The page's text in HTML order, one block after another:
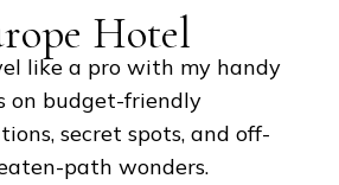
Hotel
like a pro with my handy
on budget-friendly
secret spots, and off-
path wonders.